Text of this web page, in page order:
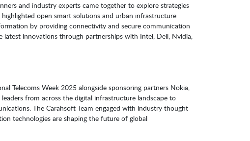
and industry experts came together to explore strategies
open smart solutions and urban infrastructure
by providing connectivity and secure communication
latest innovations through partnerships with Intel, Dell, Nvidia,
Telecoms Week 2025 alongside sponsoring partners Nokia,
from across the digital infrastructure landscape to
The Carahsoft Team engaged with industry thought
technologies are shaping the future of global